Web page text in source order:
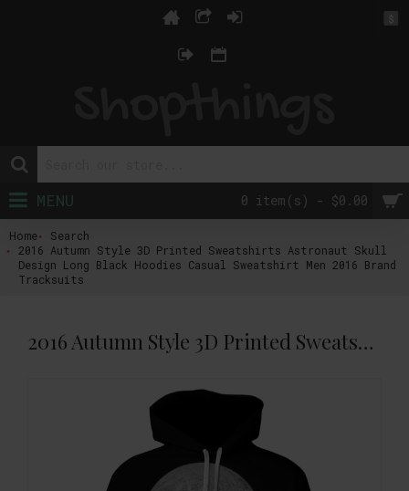
$
0 item(s) - $0.00
MENU
Home
Search
2016 Autumn Style 3D Printed Sweatshirts Astronaut Skull
Design Long Black Hoodies Casual Sweatshirt Men 2016 Brand
Tracksuits
2016 Autumn Style 3D Printed Sweatshirts Astronaut Skull Design Long Black Hoodies Casual Sweatshirt Men 2016 Brand Tracksuits